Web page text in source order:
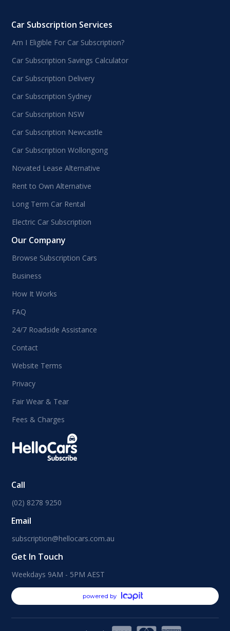
Car Subscription Services
Am I Eligible For Car Subscription?
Car Subscription Savings Calculator
Car Subscription Delivery
Car Subscription Sydney
Car Subscription NSW
Car Subscription Newcastle
Car Subscription Wollongong
Novated Lease Alternative
Rent to Own Alternative
Long Term Car Rental
Electric Car Subscription
Our Company
Browse Subscription Cars
Business
How It Works
FAQ
24/7 Roadside Assistance
Contact
Website Terms
Privacy
Fair Wear & Tear
Fees & Charges
Call
(02) 8278 9250
Email
subscription@hellocars.com.au
Get In Touch
Weekdays 9AM - 5PM AEST
powered by